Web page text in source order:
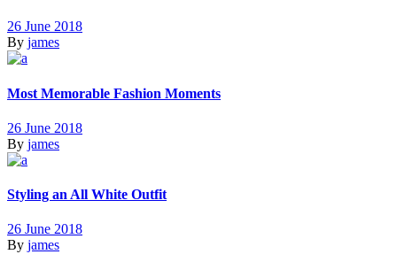
26 June 2018
By james
Most Memorable Fashion Moments
26 June 2018
By james
Styling an All White Outfit
26 June 2018
By james